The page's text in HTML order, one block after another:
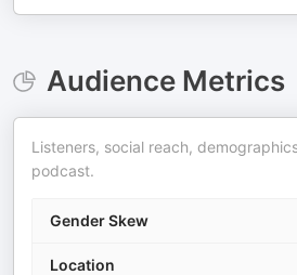
Audience Metrics
Listeners, social reach,
podcast.
Gender Skew
Location